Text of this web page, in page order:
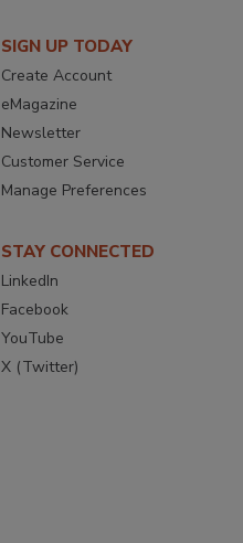
SIGN UP TODAY
Create Account
eMagazine
Newsletter
Customer Service
Manage Preferences
STAY CONNECTED
LinkedIn
Facebook
YouTube
X (Twitter)